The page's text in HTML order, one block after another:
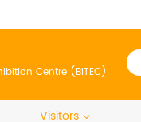
Centre (BITEC)
Visitors